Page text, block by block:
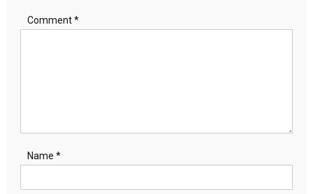
Comment*
Name *